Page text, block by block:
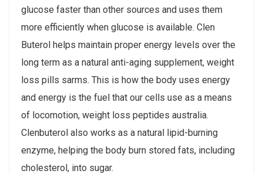
glucose faster than other sources and uses them
more efficiently when glucose is available. Clen
Buterol helps maintain proper energy levels over the
long term as a natural anti-aging supplement, weight
loss pills sarms. This is how the body uses energy
and energy is the fuel that our cells use as a means
of locomotion, weight loss peptides australia.
Clenbuterol also works as a natural lipid-burning
enzyme, helping the body burn stored fats, including
cholesterol, into sugar.